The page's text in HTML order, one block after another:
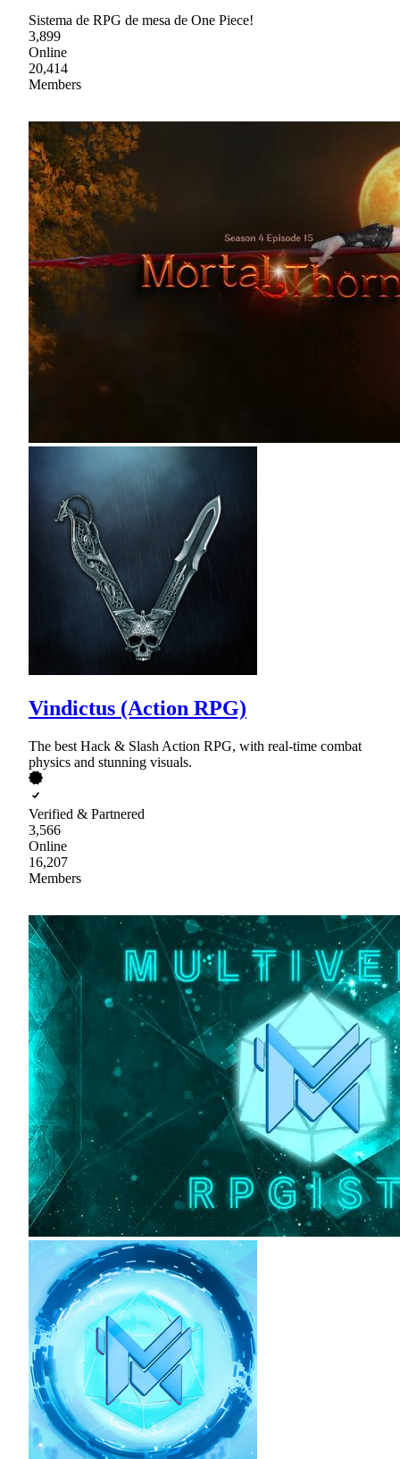
Sistema de RPG de mesa de One Piece!
3,899
Online
20,414
Members
Vindictus (Action RPG)
The best Hack & Slash Action RPG, with real-time combat
physics and stunning visuals.
Verified & Partnered
3,566
Online
16,207
Members